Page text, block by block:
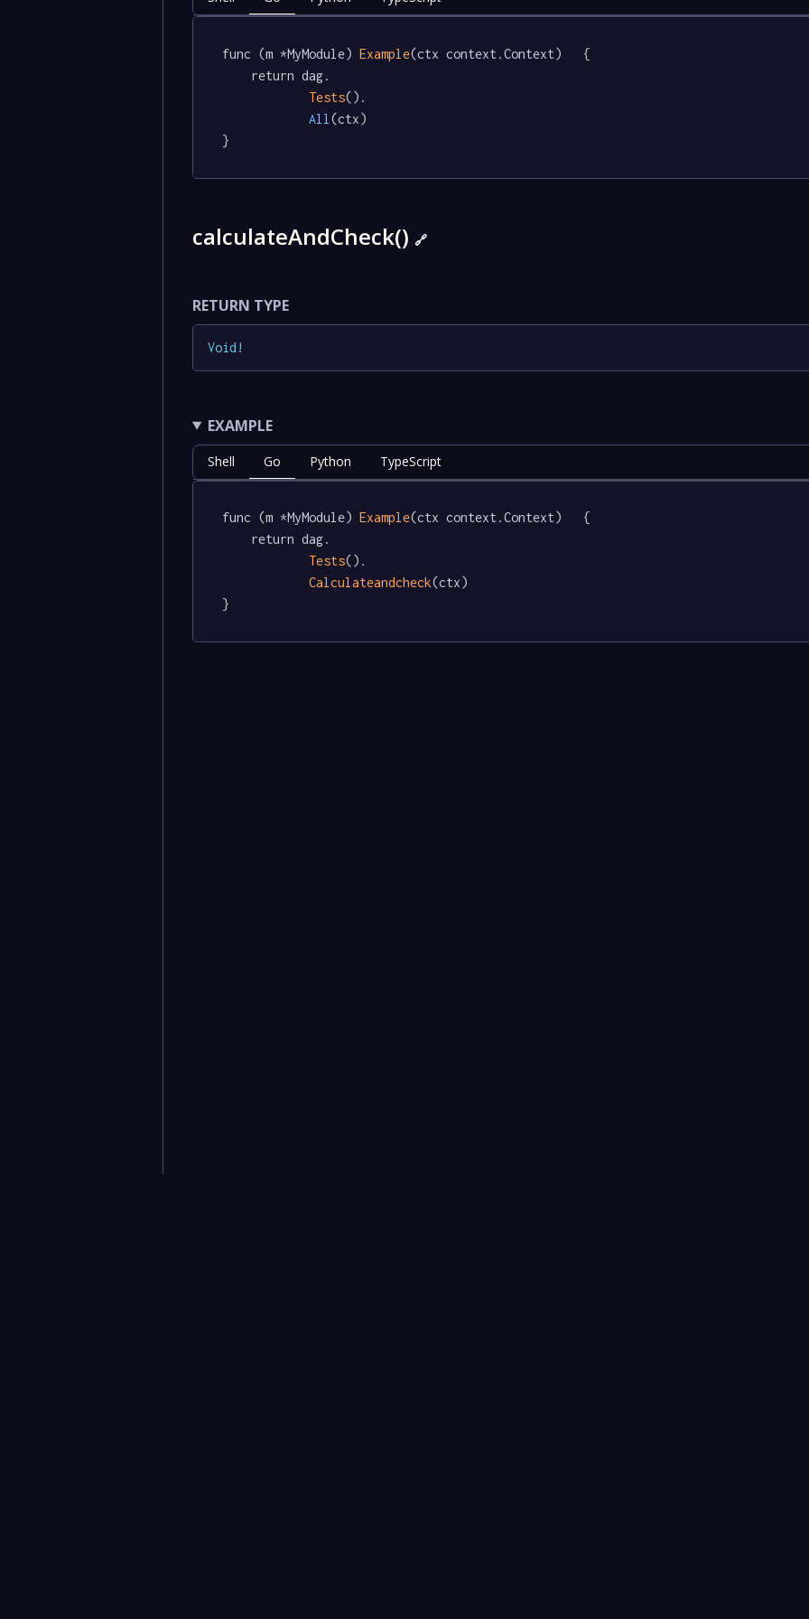
func (m *MyModule) Example(ctx context.Context)   {
Tests().
All (ctx)
}
calculateAndCheck() 🔗
RETURN TYPE
Void !
EXAMPLE
Shell Go Python TypeScript
func (m *MyModule) Example(ctx context.Context)   {
Tests().
Calculateandcheck(ctx)
}